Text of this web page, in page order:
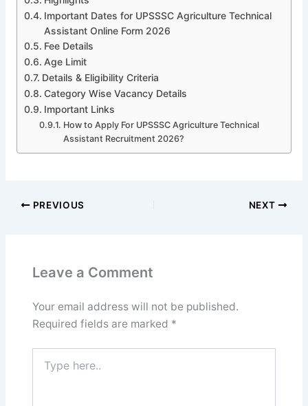
Important Dates for UPSSSC Agriculture Technical
Assistant Online Form 2026
Fee Details
Age Limit
Details & Eligibility Criteria
Category Wise Vacancy Details
Important Links
How to Apply For UPSSSC Agriculture Technical
Assistant Recruitment 2026?
PREVIOUS NEXT
Leave a Comment
Your email address will not be published.
Required fields are marked *
here..